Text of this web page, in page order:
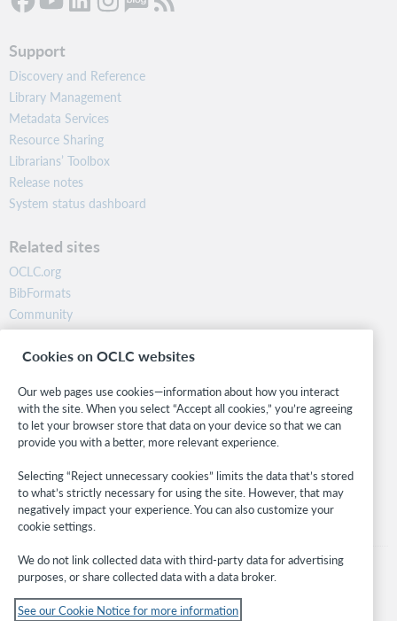
Support
Discovery and Reference
Library Management
Metadata Services
Resource Sharing
Librarians’ Toolbox
Release notes
System status dashboard
Related sites
OCLC.org
BibFormats
Community
Research
WebJunction
Stay in the know.
Get the latest product updates, research, events, and much more—
right to your inbox.
Subscribe now
Cookies on OCLC websites
Our web pages use cookies—information about how you interact
with the site. When you select “Accept all cookies,” you’re agreeing
to let your browser store that data on your device so that we can
provide you with a better, more relevant experience.
Selecting “Reject unnecessary cookies” limits the data that’s stored
to what’s strictly necessary for using the site. However, that may
negatively impact your experience. You can also customize your
cookie settings.
We do not link collected data with third-party data for advertising
purposes, or share collected data with a data broker.
See our Cookie Notice for more information